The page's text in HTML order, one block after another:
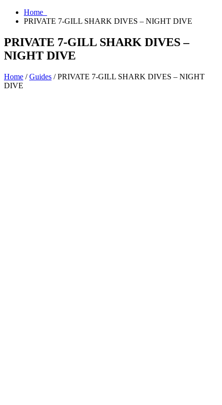
Home
PRIVATE 7-GILL SHARK DIVES – NIGHT DIVE
PRIVATE 7-GILL SHARK DIVES –
NIGHT DIVE
Home /Guides / PRIVATE 7-GILL SHARK DIVES – NIGHT
DIVE